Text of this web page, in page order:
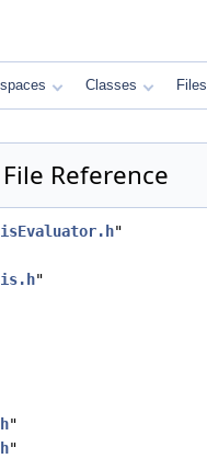
Classes Files
Reference
"
"
"
"